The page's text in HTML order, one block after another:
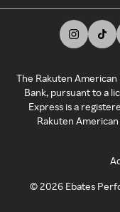
The Rakuten American
Bank, pursuant to a
Express is a
Rakuten
©2026 Ebates